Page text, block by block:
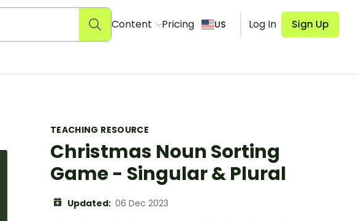
Content Pricing US Log In Sign Up
TEACHING RESOURCE
Christmas Noun Sorting
Game - Singular & Plural
Updated: 06 Dec 2023